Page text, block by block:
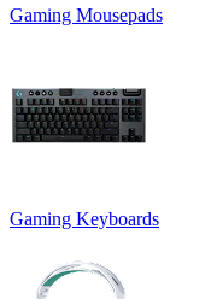
Gaming Mousepads
Gaming Keyboards